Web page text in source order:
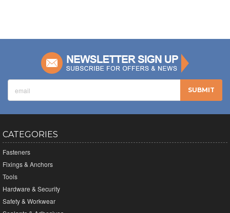
CATEGORIES
Fasteners
Fixings & Anchors
Tools
Hardware & Security
Safety & Workwear